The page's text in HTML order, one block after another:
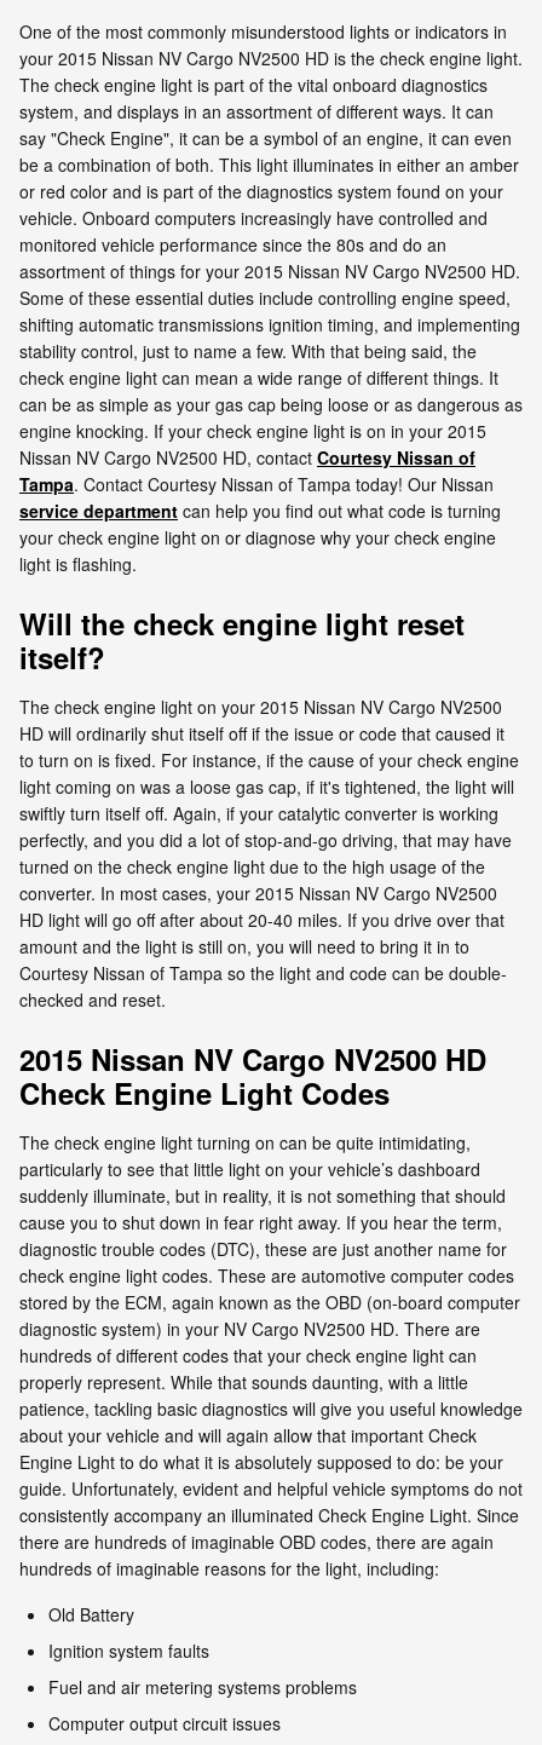
One of the most commonly misunderstood lights or indicators in
your 2015 Nissan NV Cargo NV2500 HD is the check engine light.
The check engine light is part of the vital onboard diagnostics
system, and displays in an assortment of different ways. It can
say "Check Engine", it can be a symbol of an engine, it can even
be a combination of both. This light illuminates in either an amber
or red color and is part of the diagnostics system found on your
vehicle. Onboard computers increasingly have controlled and
monitored vehicle performance since the 80s and do an
assortment of things for your 2015 Nissan NV Cargo NV2500 HD.
Some of these essential duties include controlling engine speed,
shifting automatic transmissions ignition timing, and implementing
stability control, just to name a few. With that being said, the
check engine light can mean a wide range of different things. It
can be as simple as your gas cap being loose or as dangerous as
engine knocking. If your check engine light is on in your 2015
Nissan NV Cargo NV2500 HD, contact Courtesy Nissan of
Tampa. Contact Courtesy Nissan of Tampa today! Our Nissan
service department can help you find out what code is turning
your check engine light on or diagnose why your check engine
light is flashing.
Will the check engine light reset
itself?
The check engine light on your 2015 Nissan NV Cargo NV2500
HD will ordinarily shut itself off if the issue or code that caused it
to turn on is fixed. For instance, if the cause of your check engine
light coming on was a loose gas cap, if it's tightened, the light will
swiftly turn itself off. Again, if your catalytic converter is working
perfectly, and you did a lot of stop-and-go driving, that may have
turned on the check engine light due to the high usage of the
converter. In most cases, your 2015 Nissan NV Cargo NV2500
HD light will go off after about 20-40 miles. If you drive over that
amount and the light is still on, you will need to bring it in to
Courtesy Nissan of Tampa so the light and code can be double-
checked and reset.
2015 Nissan NV Cargo NV2500 HD
Check Engine Light Codes
The check engine light turning on can be quite intimidating,
particularly to see that little light on your vehicle’s dashboard
suddenly illuminate, but in reality, it is not something that should
cause you to shut down in fear right away. If you hear the term,
diagnostic trouble codes (DTC), these are just another name for
check engine light codes. These are automotive computer codes
stored by the ECM, again known as the OBD (on-board computer
diagnostic system) in your NV Cargo NV2500 HD. There are
hundreds of different codes that your check engine light can
properly represent. While that sounds daunting, with a little
patience, tackling basic diagnostics will give you useful knowledge
about your vehicle and will again allow that important Check
Engine Light to do what it is absolutely supposed to do: be your
guide. Unfortunately, evident and helpful vehicle symptoms do not
consistently accompany an illuminated Check Engine Light. Since
there are hundreds of imaginable OBD codes, there are again
hundreds of imaginable reasons for the light, including:
Old Battery
Ignition system faults
Fuel and air metering systems problems
Computer output circuit issues